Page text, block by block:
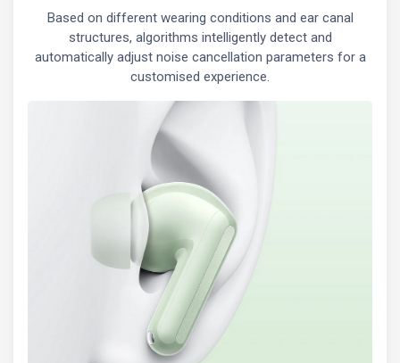
Based on different wearing conditions and ear canal
structures, algorithms intelligently detect and
automatically adjust noise cancellation parameters for a
customised experience.